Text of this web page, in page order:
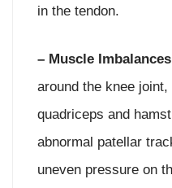
in the tendon.
– Muscle
around the knee
quadriceps and
abnormal patellar
uneven pressure on